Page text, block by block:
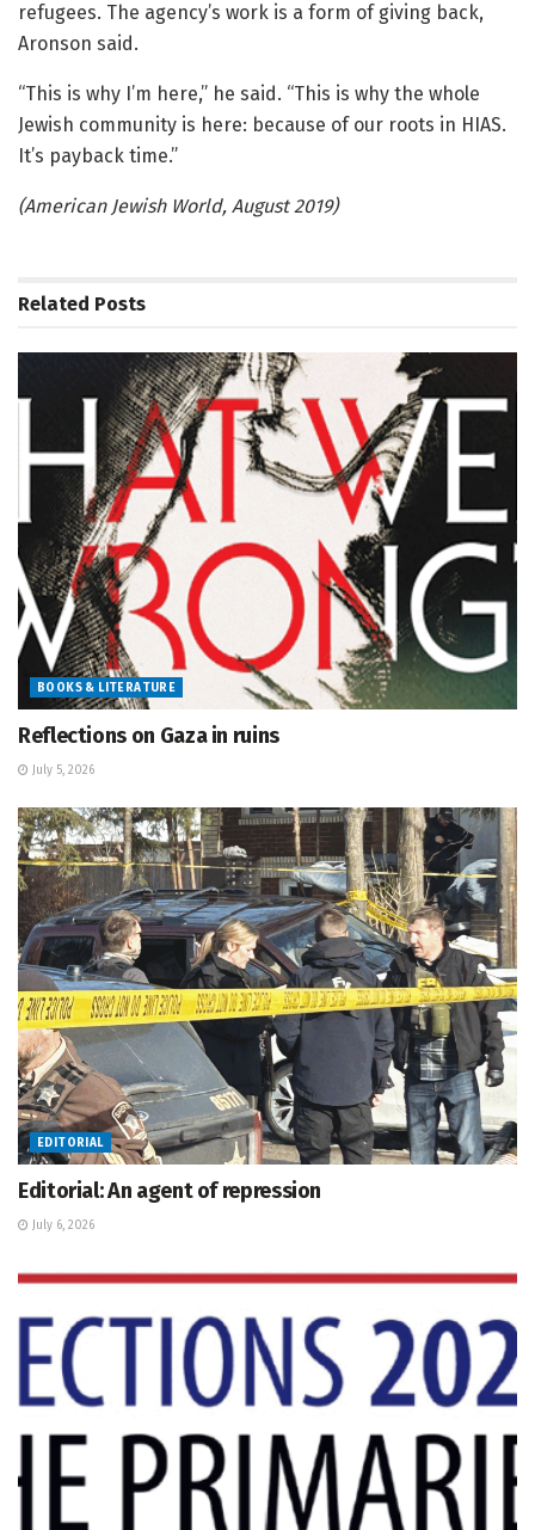
refugees. The agency’s work is a form of giving back,
Aronson said.
“This is why I’m here,” he said. “This is why the whole
Jewish community is here: because of our roots in HIAS.
It’s payback time.”
(American Jewish World, August 2019)
Related Posts
BOOKS & LITERATURE
Reflections on Gaza in ruins
July 5, 2026
EDITORIAL
Editorial: An agent of repression
July 6, 2026